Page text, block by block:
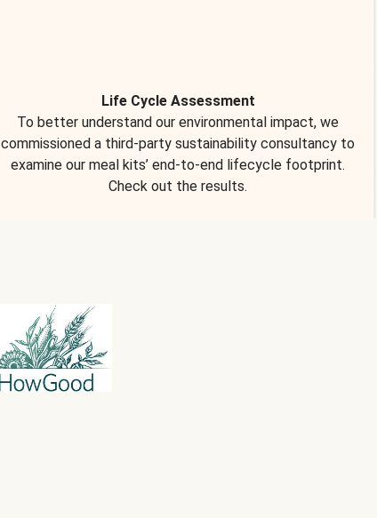
Life Cycle Assessment
To better understand our environmental impact, we
commissioned a third-party sustainability consultancy to
examine our meal kits’ end-to-end lifecycle footprint.
Check out the results.